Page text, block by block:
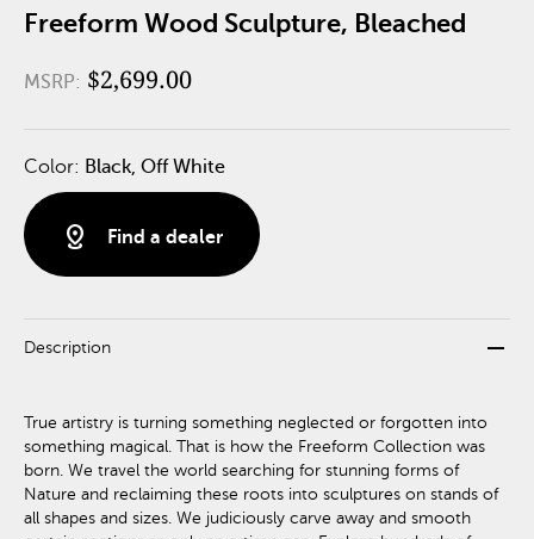
Freeform Wood Sculpture, Bleached
MSRP: $2,699.00
Color: Black, Off White
distance Find a dealer
Description remove
True artistry is turning something neglected or forgotten into
something magical. That is how the Freeform Collection was
born. We travel the world searching for stunning forms of
Nature and reclaiming these roots into sculptures on stands of
all shapes and sizes. We judiciously carve away and smooth